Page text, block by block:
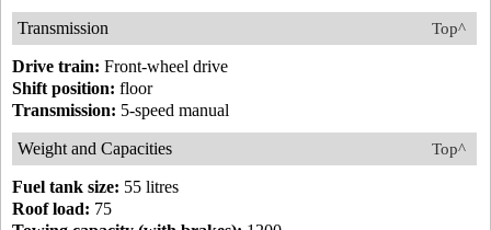
Top^
Transmission
Drive train: Front-wheel drive
Shift position: floor
Transmission: 5-speed manual
Top^
Weight and Capacities
Fuel tank size: 55 litres
Roof load: 75